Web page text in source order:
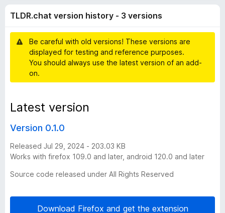
o
n
s
h
a
t
v
e
r
s
i
o
5
TLDR.chat version history - 3 versions
Be careful with old versions! These versions are
displayed for testing and reference purposes.
You should always use the latest version of an add-
on.
Latest version
Version 0.1.0
Released Jul 29, 2024 - 203.03 KB
Works with firefox 109.0 and later, android 120.0 and later
Source code released under All Rights Reserved
Download Firefox and get the extension